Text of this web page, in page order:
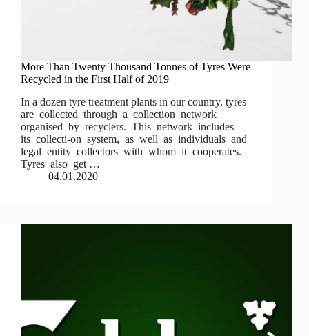
More Than Twenty Thousand Tonnes of Tyres Were
Recycled in the First Half of 2019
In a dozen tyre treatment plants in our country, tyres
are collected through a collection network
organised by recyclers. This network includes
its collecti-on system, as well as individuals and
legal entity collectors with whom it cooperates.
Tyres also get …
04.01.2020